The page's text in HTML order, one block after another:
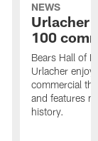
NEWS
Urlacher
100
Bears Hall of
Urlacher
commercial
and features
history.